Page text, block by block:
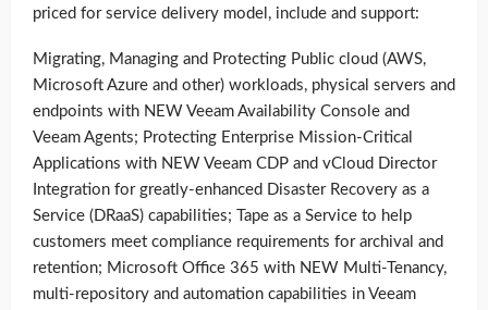
priced for service delivery model, include and support:
Migrating, Managing and Protecting Public cloud (AWS,
Microsoft Azure and other) workloads, physical servers and
endpoints with NEW Veeam Availability Console and
Veeam Agents; Protecting Enterprise Mission-Critical
Applications with NEW Veeam CDP and vCloud Director
Integration for greatly-enhanced Disaster Recovery as a
Service (DRaaS) capabilities; Tape as a Service to help
customers meet compliance requirements for archival and
retention; Microsoft Office 365 with NEW Multi-Tenancy,
multi-repository and automation capabilities in Veeam